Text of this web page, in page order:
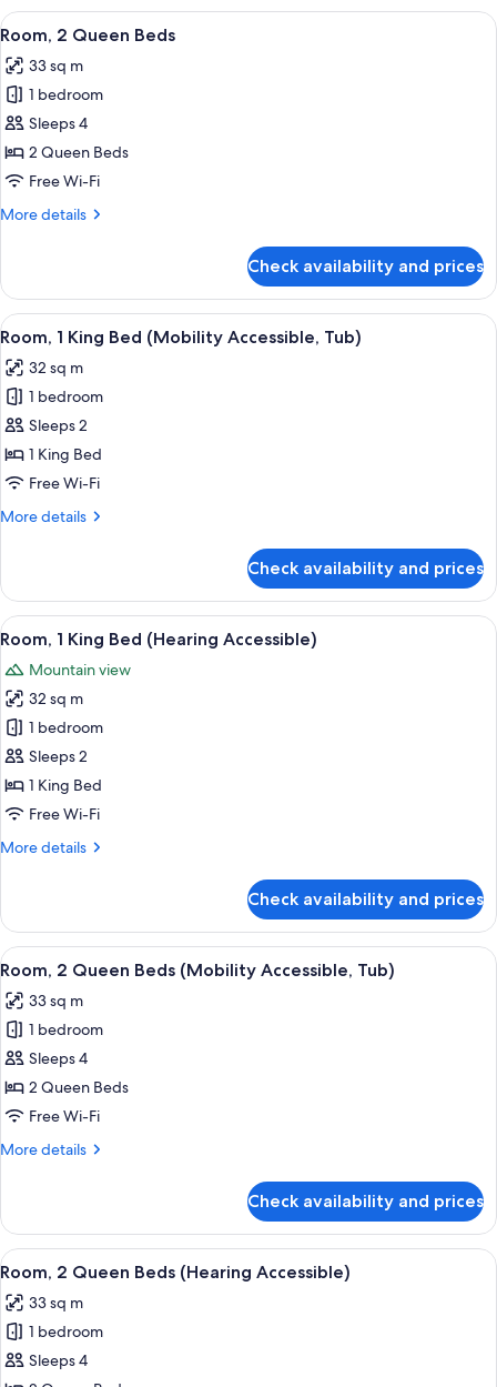
King
Bed
View
all
photos
for
Room,
2
Queen
A hotel room with two beds, a desk,
7
Room, 2 Queen Beds
33 sq m
1 bedroom
Sleeps 4
2 Queen Beds
Free Wi-Fi
More details
More
2
Queen
Beds
Check availability and prices
View
all
photos
for
Room,
1
King
(Mobility
A modern hotel room with a large
6
Room, 1 King Bed (Mobility Accessible, Tub)
32 sq m
1 bedroom
Sleeps 2
1 King Bed
Free Wi-Fi
More details
More
1
King
Bed
Accessible,
Tub)
Check availability and prices
View
all
photos
for
Room,
1
King
Bed
Accessible)
A modern hotel room with a large
6
Room, 1 King Bed (Hearing Accessible)
Mountain view
32 sq m
1 bedroom
Sleeps 2
1 King Bed
Free Wi-Fi
More details
More
1
King
Bed
Accessible)
Check availability and prices
View
all
photos
for
Room,
2
Queen
(Mobility
A hotel room with two beds, a desk,
6
Room, 2 Queen Beds (Mobility Accessible, Tub)
33 sq m
1 bedroom
Sleeps 4
2 Queen Beds
Free Wi-Fi
More details
More
2
Queen
Beds
Accessible,
Tub)
Check availability and prices
View
all
photos
for
Room,
A hotel room with two beds, a desk,
7
Room, 2 Queen Beds (Hearing Accessible)
33 sq m
1 bedroom
Sleeps 4